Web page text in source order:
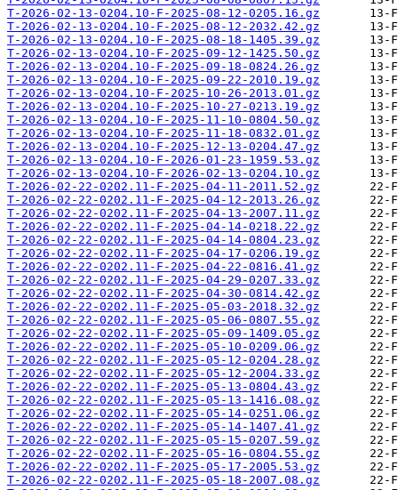
T-2026-02-13-0204.10-F-2025-08-12-0205.16.gz
T-2026-02-13-0204.10-F-2025-08-12-2032.42.gz
T-2026-02-13-0204.10-F-2025-08-18-1405.39.gz
T-2026-02-13-0204.10-F-2025-09-12-1425.50.gz
T-2026-02-13-0204.10-F-2025-09-18-0824.26.gz
T-2026-02-13-0204.10-F-2025-09-22-2010.19.gz
T-2026-02-13-0204.10-F-2025-10-26-2013.01.gz
T-2026-02-13-0204.10-F-2025-10-27-0213.19.gz
T-2026-02-13-0204.10-F-2025-11-10-0804.50.gz
T-2026-02-13-0204.10-F-2025-11-18-0832.01.gz
T-2026-02-13-0204.10-F-2025-12-13-0204.47.gz
T-2026-02-13-0204.10-F-2026-01-23-1959.53.gz
T-2026-02-13-0204.10-F-2026-02-13-0204.10.gz
T-2026-02-22-0202.11-F-2025-04-11-2011.52.gz
T-2026-02-22-0202.11-F-2025-04-12-2013.26.gz
T-2026-02-22-0202.11-F-2025-04-13-2007.11.gz
T-2026-02-22-0202.11-F-2025-04-14-0218.22.gz
T-2026-02-22-0202.11-F-2025-04-14-0804.23.gz
T-2026-02-22-0202.11-F-2025-04-17-0206.19.gz
T-2026-02-22-0202.11-F-2025-04-22-0816.41.gz
T-2026-02-22-0202.11-F-2025-04-29-0207.33.gz
T-2026-02-22-0202.11-F-2025-04-30-0814.42.gz
T-2026-02-22-0202.11-F-2025-05-03-2018.32.gz
T-2026-02-22-0202.11-F-2025-05-06-0807.55.gz
T-2026-02-22-0202.11-F-2025-05-09-1409.05.gz
T-2026-02-22-0202.11-F-2025-05-10-0209.06.gz
T-2026-02-22-0202.11-F-2025-05-12-0204.28.gz
T-2026-02-22-0202.11-F-2025-05-12-2004.33.gz
T-2026-02-22-0202.11-F-2025-05-13-0804.43.gz
T-2026-02-22-0202.11-F-2025-05-13-1416.08.gz
T-2026-02-22-0202.11-F-2025-05-14-0251.06.gz
T-2026-02-22-0202.11-F-2025-05-14-1407.41.gz
T-2026-02-22-0202.11-F-2025-05-15-0207.59.gz
T-2026-02-22-0202.11-F-2025-05-16-0804.55.gz
T-2026-02-22-0202.11-F-2025-05-17-2005.53.gz
T-2026-02-22-0202.11-F-2025-05-18-2007.08.gz